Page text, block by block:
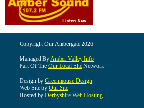
Copyright Our Ambergate 2026
Managed ByAmber Valley Info
Part Of The Our Local Site Network
Design by Greenmouse Design
Web Site by Our Site
Hosted by Derbyshire Web Hosting